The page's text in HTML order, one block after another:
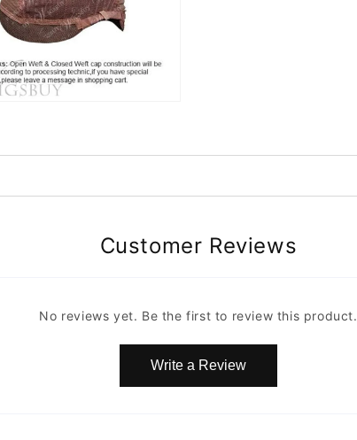
Customer Reviews
No reviews yet. Be the first to review this product.
Write a Review